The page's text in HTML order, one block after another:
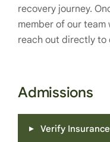
recovery journey.
member of our team
reach out directly to
Admissions
Verify Insurance